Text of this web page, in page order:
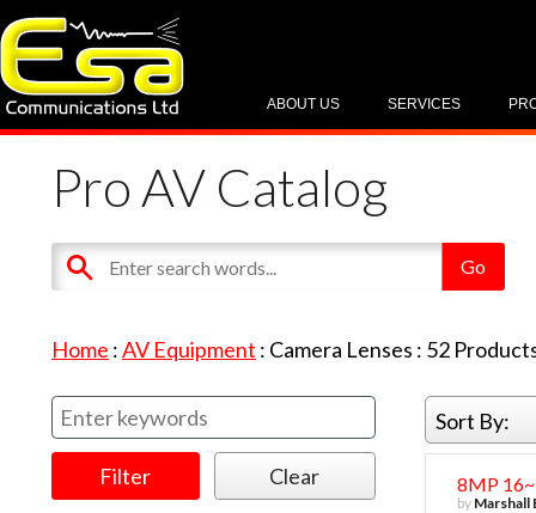
SERVICES
ABOUT US
Pro AV Catalog
Home :AV Equipment : Camera Lenses : 52
Sort By:
8MP
by Marshall